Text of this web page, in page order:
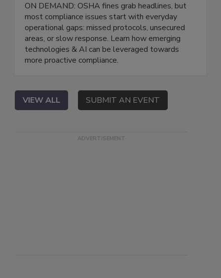
ON DEMAND: OSHA fines grab headlines, but
most compliance issues start with everyday
operational gaps: missed protocols, unsecured
areas, or slow response. Learn how emerging
technologies & AI can be leveraged towards
more proactive compliance.
VIEW ALL SUBMIT AN EVENT